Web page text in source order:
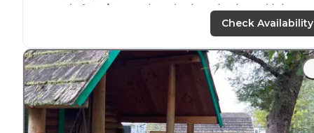
towards
Astoria
on a clear day is majestic, and it is
peaceful. Any decent AWD should easily make the trip
"There are several spots off the roadaroundthese
tower stations and it is quite secluded. We didn't see
other person the whole time we were there."
Check Availability